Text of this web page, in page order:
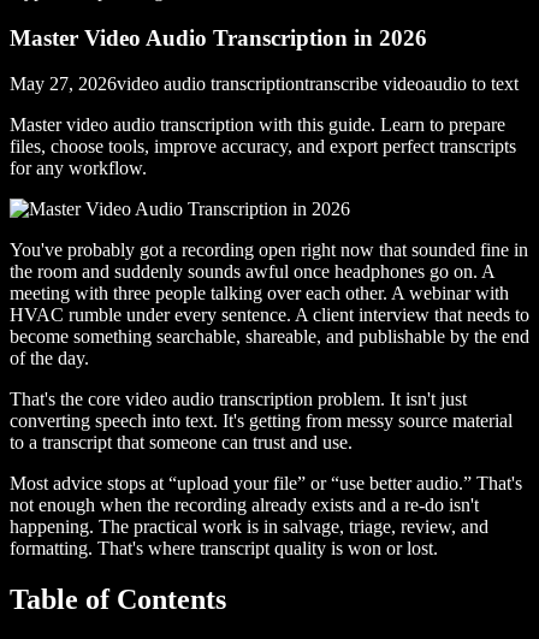
Master Video Audio Transcription in 2026
May 27, 2026video audio transcriptiontranscribe videoaudio to text
Master video audio transcription with this guide. Learn to prepare
files, choose tools, improve accuracy, and export perfect transcripts
for any workflow.
You've probably got a recording open right now that sounded fine in
the room and suddenly sounds awful once headphones go on. A
meeting with three people talking over each other. A webinar with
HVAC rumble under every sentence. A client interview that needs to
become something searchable, shareable, and publishable by the end
of the day.
That's the core video audio transcription problem. It isn't just
converting speech into text. It's getting from messy source material
to a transcript that someone can trust and use.
Most advice stops at “upload your file” or “use better audio.” That's
not enough when the recording already exists and a re-do isn't
happening. The practical work is in salvage, triage, review, and
formatting. That's where transcript quality is won or lost.
Table of Contents